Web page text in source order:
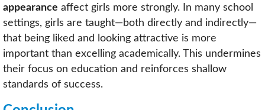
appearance affect girls more strongly. In many school
settings, girls are taught—both directly and indirectly—
that being liked and looking attractive is more
important than excelling academically. This undermines
their focus on education and reinforces shallow
standards of success.